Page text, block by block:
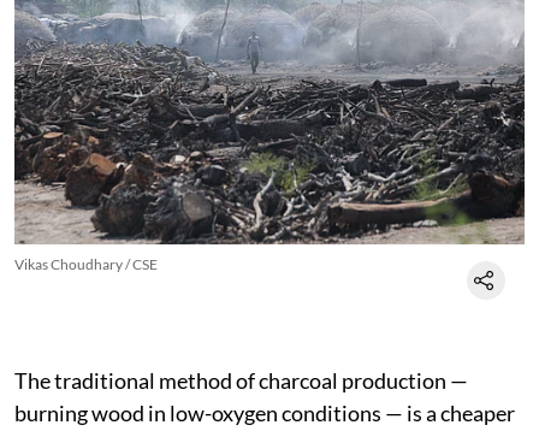
Vikas Choudhary / CSE
The traditional method of charcoal production —
burning wood in low-oxygen conditions — is a cheaper